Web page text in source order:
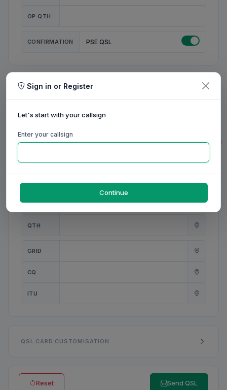
OP QTH
CONFIRMATION PSE QSL
MY STATION
MY NAME
0/20
0/20
ANT
0/31
QTH
0/23
GRID
CQ
ITU
QSL CARD CUSTOMISATION
Reset Send QSL
Sign in or Register
Let's start with your callsign
Enter your callsign
Continue